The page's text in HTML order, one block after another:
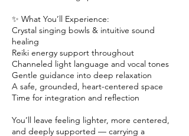
✨ What You’ll Experience:
Crystal singing bowls & intuitive sound
healing
Reiki energy support throughout
Channeled light language and vocal tones
Gentle guidance into deep relaxation
A safe, grounded, heart-centered space
Time for integration and reflection
You’ll leave feeling lighter, more centered,
and deeply supported — carrying a